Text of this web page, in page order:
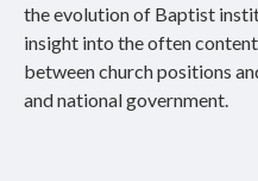
the evolution of Baptist
insight into the often
between church positions
and national government.